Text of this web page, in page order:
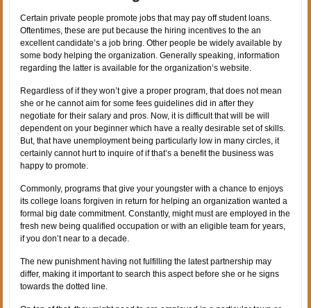
Certain private people promote jobs that may pay off student loans.
Oftentimes, these are put because the hiring incentives to the an
excellent candidate’s a job bring. Other people be widely available by
some body helping the organization. Generally speaking, information
regarding the latter is available for the organization’s website.
Regardless of if they won’t give a proper program, that does not mean
she or he cannot aim for some fees guidelines did in after they
negotiate for their salary and pros. Now, it is difficult that will be will
dependent on your beginner which have a really desirable set of skills.
But, that have unemployment being particularly low in many circles, it
certainly cannot hurt to inquire of if that’s a benefit the business was
happy to promote.
Commonly, programs that give your youngster with a chance to enjoys
its college loans forgiven in return for helping an organization wanted a
formal big date commitment. Constantly, might must are employed in the
fresh new being qualified occupation or with an eligible team for years,
if you don’t near to a decade.
The new punishment having not fulfilling the latest partnership may
differ, making it important to search this aspect before she or he signs
towards the dotted line.